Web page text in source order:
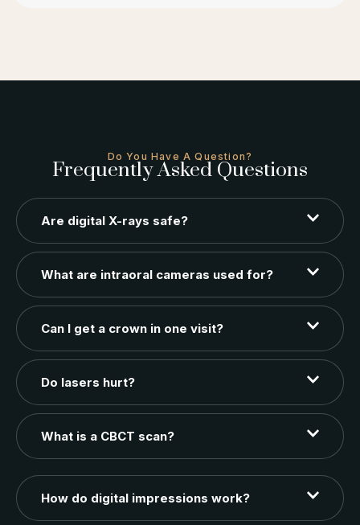
Do You Have A Question?
Frequently Asked Questions
Are digital X-rays safe?
What are intraoral cameras used for?
Can I get a crown in one visit?
Do lasers hurt?
What is a CBCT scan?
How do digital impressions work?